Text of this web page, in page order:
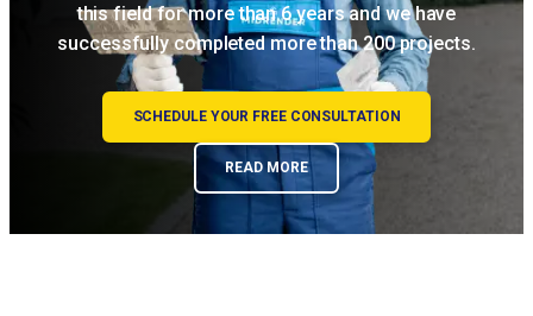
this field for more than 6 years and we have
successfully completed more than 200 projects.
SCHEDULE YOUR FREE CONSULTATION
READ MORE